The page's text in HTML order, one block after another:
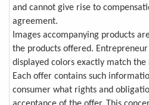
and cannot give rise to
agreement.
Images accompanying products
the products offered.
displayed colors exactly match
Each offer contains such
consumer what rights and